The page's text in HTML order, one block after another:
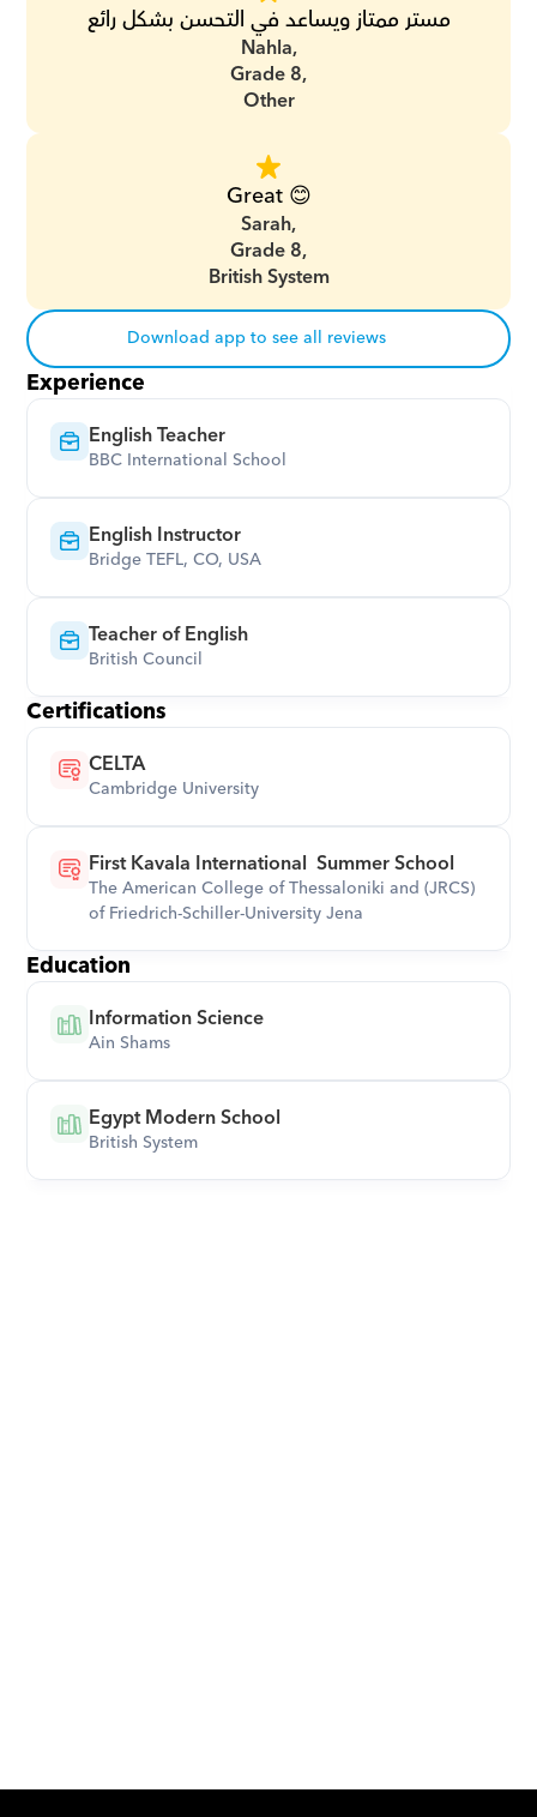
مستر ممتاز ويساعد في التحسن بشكل رائع
Nahla,
Grade 8,
Other
Great 😊
Sarah,
Grade 8,
British System
Download app to see all reviews
Experience
English Teacher
BBC International School
English Instructor
Bridge TEFL, CO, USA
Teacher of English
British Council
Certifications
CELTA
Cambridge University
First Kavala International  Summer School
The American College of Thessaloniki and (JRCS)
of Friedrich-Schiller-University Jena
Education
Information Science
Ain Shams
Egypt Modern School
British System
Or call us on